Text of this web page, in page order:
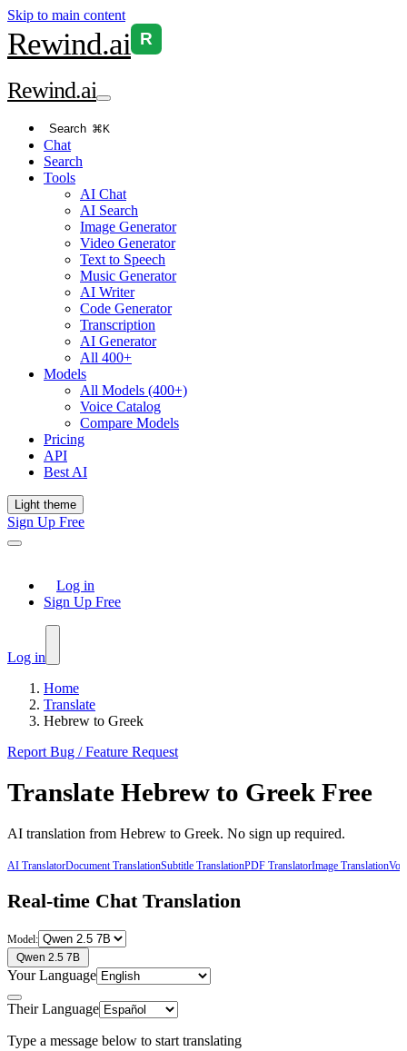
Skip to main content
Rewind.ai R
Rewind.ai
Search ⌘K
Chat
Search
Tools
AI Chat
AI Search
Image Generator
Video Generator
Text to Speech
Music Generator
AI Writer
Code Generator
Transcription
AI Generator
All 400+
Models
All Models (400+)
Voice Catalog
Compare Models
Pricing
API
Best AI
Light theme
Sign Up Free
Log in
Sign Up Free
Log in
Home
Translate
Hebrew to Greek
Report Bug / Feature Request
Translate Hebrew to Greek Free
AI translation from Hebrew to Greek. No sign up required.
AI TranslatorDocument TranslationSubtitle TranslationPDF TranslatorImage Translation
Real-time Chat Translation
Model:
Qwen 2.5 7B
Your Language
Their Language
Type a message below to start translating